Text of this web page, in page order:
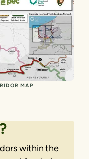
MAP
within the